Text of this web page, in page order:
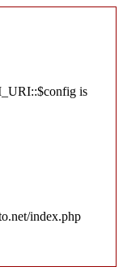
is
index.php